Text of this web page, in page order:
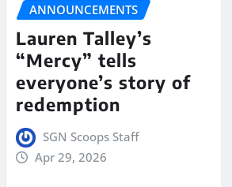
ANNOUNCEMENTS
Lauren Talley’s
“Mercy” tells
everyone’s story of
redemption
SGN Scoops Staff
Apr 29, 2026